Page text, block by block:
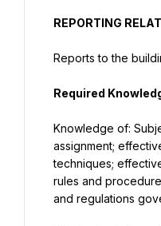
REPORTING
Reports to the
Required
Knowledge of:
assignment;
techniques;
rules and
and regulations